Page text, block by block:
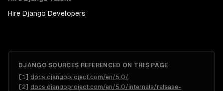
Hire Django Developers
DJANGO SOURCES REFERENCED ON THIS PAGE
1
docs.djangoproject.com/en/5.0/
2
docs.djangoproject.com/en/5.0/internals/release-